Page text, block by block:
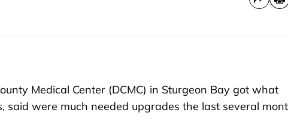
Medical Center (DCMC) in Sturgeon Bay got what
said were much needed upgrades the last several